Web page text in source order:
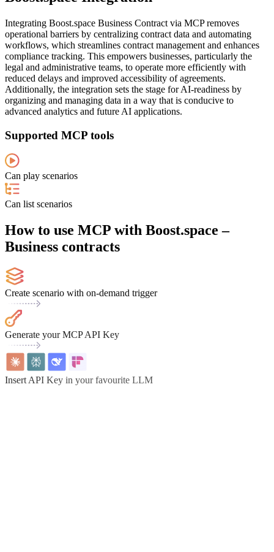
Integrating Boost.space Business Contract via MCP removes
operational barriers by centralizing contract data and automating
workflows, which streamlines contract management and enhances
compliance tracking. This empowers businesses, particularly the
legal and administrative teams, to operate more efficiently with
reduced delays and improved accessibility of agreements.
Additionally, the integration sets the stage for AI-readiness by
organizing and managing data in a way that is conducive to
advanced analytics and future AI applications.
Supported MCP tools
Can play scenarios
Can list scenarios
How to use MCP with Boost.space –
Business contracts
Create scenario with on-demand trigger
Generate your MCP API Key
Insert API Key in your favourite LLM